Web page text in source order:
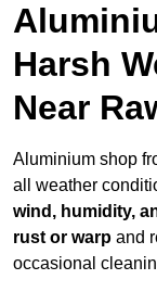
Harsh
Near
Aluminium shop
all weather
wind, humidity,
rust or warp and
occasional